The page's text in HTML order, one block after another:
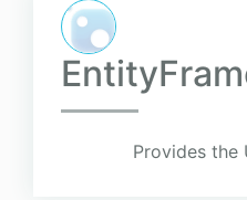
Provides the